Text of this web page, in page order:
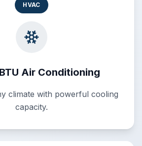
HVAC
Air Conditioning
climate with powerful cooling
capacity.